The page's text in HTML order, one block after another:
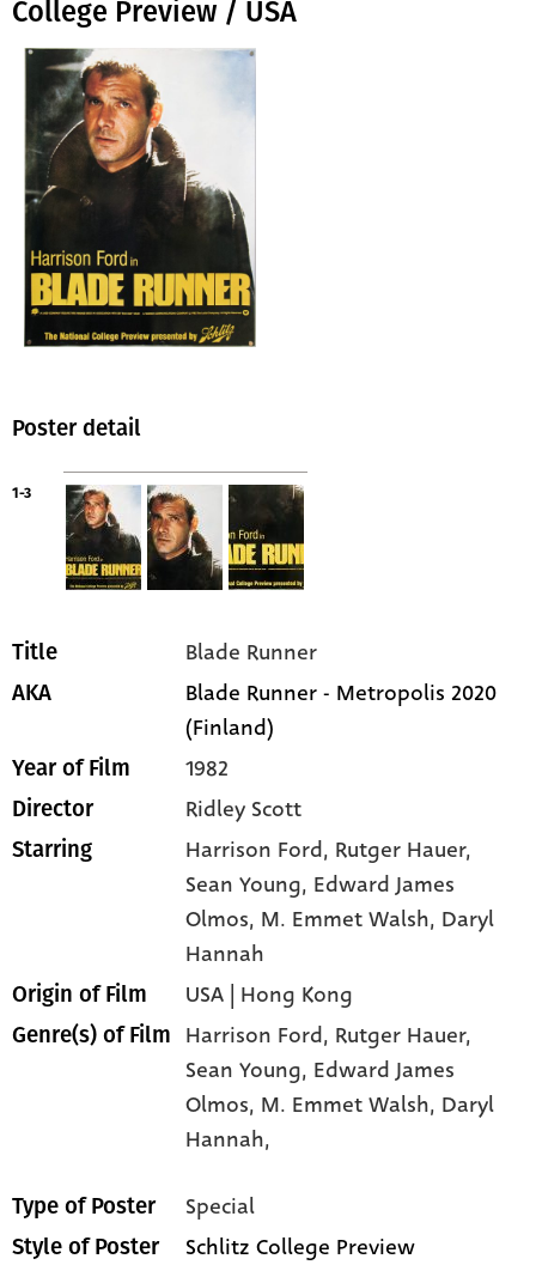
College Preview / USA
Poster detail
1-3
Title Blade Runner
AKA
Blade Runner - Metropolis 2020
(Finland)
Year of Film 1982
Director Ridley Scott
Starring Harrison Ford, Rutger Hauer,
Sean Young, Edward James
Olmos, M. Emmet Walsh, Daryl
Hannah
Origin of Film USA | Hong Kong
Genre(s) of Film Harrison Ford, Rutger Hauer,
Sean Young, Edward James
Olmos, M. Emmet Walsh, Daryl
Hannah,
Type of Poster Special
Style of Poster Schlitz College Preview